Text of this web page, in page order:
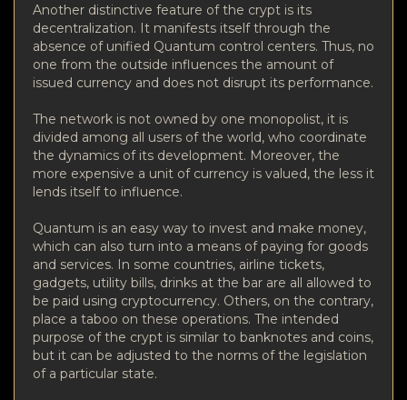
Another distinctive feature of the crypt is its
decentralization. It manifests itself through the
absence of unified Quantum control centers. Thus, no
one from the outside influences the amount of
issued currency and does not disrupt its performance.
The network is not owned by one monopolist, it is
divided among all users of the world, who coordinate
the dynamics of its development. Moreover, the
more expensive a unit of currency is valued, the less it
lends itself to influence.
Quantum is an easy way to invest and make money,
which can also turn into a means of paying for goods
and services. In some countries, airline tickets,
gadgets, utility bills, drinks at the bar are all allowed to
be paid using cryptocurrency. Others, on the contrary,
place a taboo on these operations. The intended
purpose of the crypt is similar to banknotes and coins,
but it can be adjusted to the norms of the legislation
of a particular state.